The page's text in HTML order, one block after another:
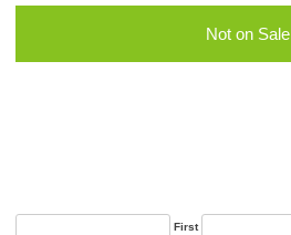
Not on Sale
First